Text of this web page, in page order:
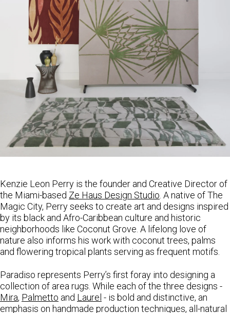
Kenzie Leon Perry is the founder and Creative Director of
the Miami-based Ze Haus Design Studio. A native of The
Magic City, Perryseeks to create art and designs inspired
by its black and Afro-Caribbean culture and historic
neighborhoods like Coconut Grove. A lifelong love of
nature also informs his work with coconut trees, palms
and flowering tropical plants serving as frequent motifs.
Paradiso represents Perry’s first foray into designing a
collection of area rugs. While each of the three designs -
Mira, Palmetto and Laurel - is bold and distinctive, an
emphasis on handmade production techniques, all-natural